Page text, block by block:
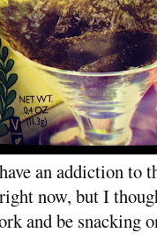
an addiction to
now, but I
and be snacking